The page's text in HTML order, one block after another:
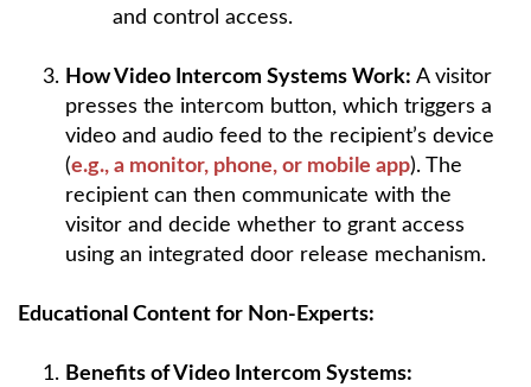
and control access.
How Video Intercom Systems Work: A visitor
presses the intercom button, which triggers a
video and audio feed to the recipient’s device
(e.g., a monitor, phone, or mobile app). The
recipient can then communicate with the
visitor and decide whether to grant access
using an integrated door release mechanism.
Educational Content for Non-Experts:
Benefits of Video Intercom Systems: